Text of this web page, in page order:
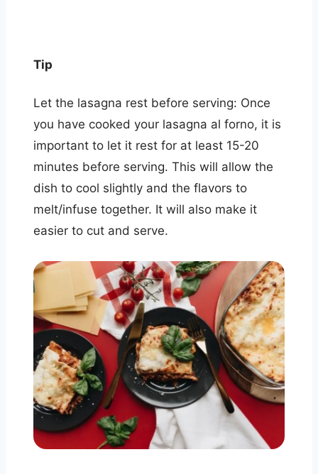
Tip
Let the lasagna rest before serving: Once
you have cooked your lasagna al forno, it is
important to let it rest for at least 15-20
minutes before serving. This will allow the
dish to cool slightly and the flavors to
melt/infuse together. It will also make it
easier to cut and serve.